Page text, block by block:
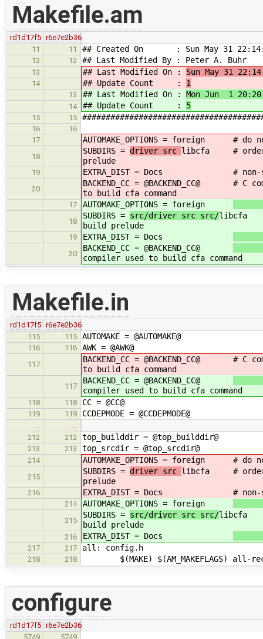
Makefile.am
rd1d17f5 r6e7e2b36
11
11 ## Created On : Sun May 31
12 12 ## Last Modified By : Peter A. Buhr
13 ## Last Modified On : Sun May 31
14 ## Update Count : 1
13 ## Last Modified On : Mon Jun 1
14 ## Update Count : 5
15 15
16
16
17
AUTOMAKE_OPTIONS = foreign # do
18
SUBDIRS = driver src libcfa # order
prelude
19 EXTRA_DIST = Docs #
20
BACKEND_CC = @BACKEND_CC@ # C
to build cfa command
17 AUTOMAKE_OPTIONS = foreign
18
SUBDIRS = src/driver src src/libcfa #
build prelude
19 EXTRA_DIST = Docs
20
BACKEND_CC = @BACKEND_CC@
compiler used to build cfa command
Makefile.in
rd1d17f5 r6e7e2b36
115
115 AUTOMAKE = @AUTOMAKE@
116 116 AWK = @AWK@
117
BACKEND_CC = @BACKEND_CC@ # C
to build cfa command
117
BACKEND_CC = @BACKEND_CC@
compiler used to build cfa command
118 118 CC = @CC@
119 119 CCDEPMODE = @CCDEPMODE@
…
…
212
212 top_builddir = @top_builddir@
213 213 top_srcdir = @top_srcdir@
214 AUTOMAKE_OPTIONS = foreign # do
215
SUBDIRS = driver src libcfa # order
prelude
216 EXTRA_DIST = Docs #
214 AUTOMAKE_OPTIONS = foreign
215
SUBDIRS = src/driver src src/libcfa #
build prelude
216 EXTRA_DIST = Docs
217 217 all: config.h
218 218 $(MAKE) $(AM_MAKEFLAGS) all-
configure
rd1d17f5 r6e7e2b36
5749
5749